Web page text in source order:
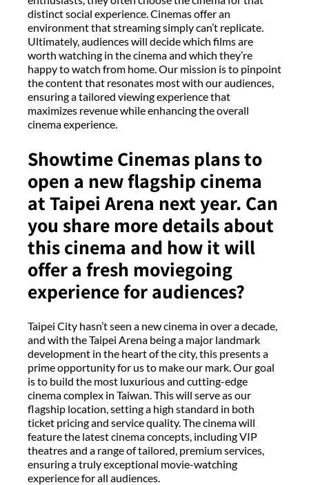
distinct social experience. Cinemas offer an
environment that streaming simply can’t replicate.
Ultimately, audiences will decide which films are
worth watching in the cinema and which they’re
happy to watch from home. Our mission is to pinpoint
the content that resonates most with our audiences,
ensuring a tailored viewing experience that
maximizes revenue while enhancing the overall
cinema experience.
Showtime Cinemas plans to
open a new flagship cinema
at Taipei Arena next year. Can
you share more details about
this cinema and how it will
offer a fresh moviegoing
experience for audiences?
Taipei City hasn’t seen a new cinema in over a decade,
and with the Taipei Arena being a major landmark
development in the heart of the city, this presents a
prime opportunity for us to make our mark. Our goal
is to build the most luxurious and cutting-edge
cinema complex in Taiwan. This will serve as our
flagship location, setting a high standard in both
ticket pricing and service quality. The cinema will
feature the latest cinema concepts, including VIP
theatres and a range of tailored, premium services,
ensuring a truly exceptional movie-watching
experience for all audiences.